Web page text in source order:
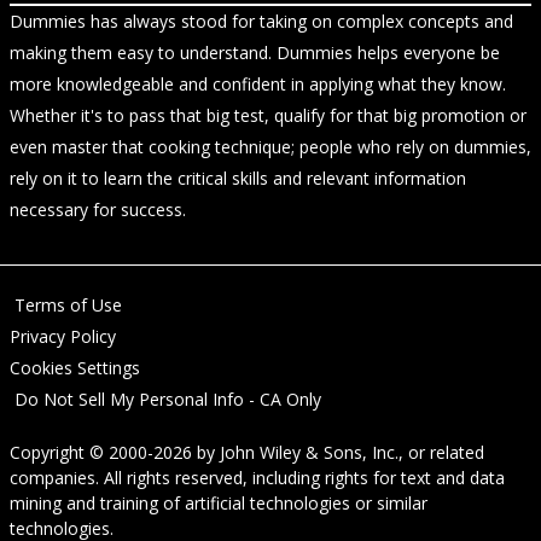
Dummies has always stood for taking on complex concepts and
making them easy to understand. Dummies helps everyone be
more knowledgeable and confident in applying what they know.
Whether it's to pass that big test, qualify for that big promotion or
even master that cooking technique; people who rely on dummies,
rely on it to learn the critical skills and relevant information
necessary for success.
Terms of Use
Privacy Policy
Cookies Settings
Do Not Sell My Personal Info - CA Only
Copyright © 2000-2026 by John Wiley & Sons, Inc., or related
companies. All rights reserved, including rights for text and data
mining and training of artificial technologies or similar
technologies.